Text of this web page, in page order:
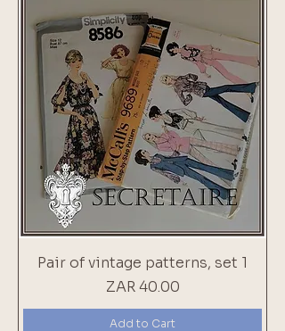
Pair of vintage patterns, set 1
Price
ZAR 40.00
Add to Cart